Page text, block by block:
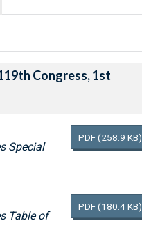
Congress, 1st
Special
PDF(258.9 KB)
Table of
PDF(180.4 KB)